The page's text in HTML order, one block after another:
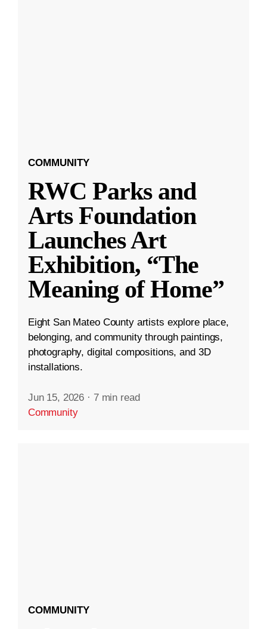
COMMUNITY
RWC Parks and
Arts Foundation
Launches Art
Exhibition, “The
Meaning of Home”
Eight San Mateo County artists explore place,
belonging, and community through paintings,
photography, digital compositions, and 3D
installations.
Jun 15, 2026 · 7 min read
Community
COMMUNITY